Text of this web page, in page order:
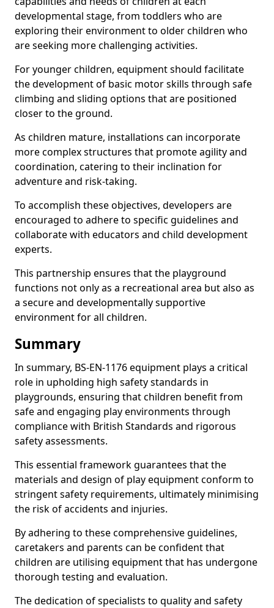
developmental stage, from toddlers who are
exploring their environment to older children who
are seeking more challenging activities.
For younger children, equipment should facilitate
the development of basic motor skills through safe
climbing and sliding options that are positioned
closer to the ground.
As children mature, installations can incorporate
more complex structures that promote agility and
coordination, catering to their inclination for
adventure and risk-taking.
To accomplish these objectives, developers are
encouraged to adhere to specific guidelines and
collaborate with educators and child development
experts.
This partnership ensures that the playground
functions not only as a recreational area but also as
a secure and developmentally supportive
environment for all children.
Summary
In summary, BS-EN-1176 equipment plays a critical
role in upholding high safety standards in
playgrounds, ensuring that children benefit from
safe and engaging play environments through
compliance with British Standards and rigorous
safety assessments.
This essential framework guarantees that the
materials and design of play equipment conform to
stringent safety requirements, ultimately minimising
the risk of accidents and injuries.
By adhering to these comprehensive guidelines,
caretakers and parents can be confident that
children are utilising equipment that has undergone
thorough testing and evaluation.
The dedication of specialists to quality and safety